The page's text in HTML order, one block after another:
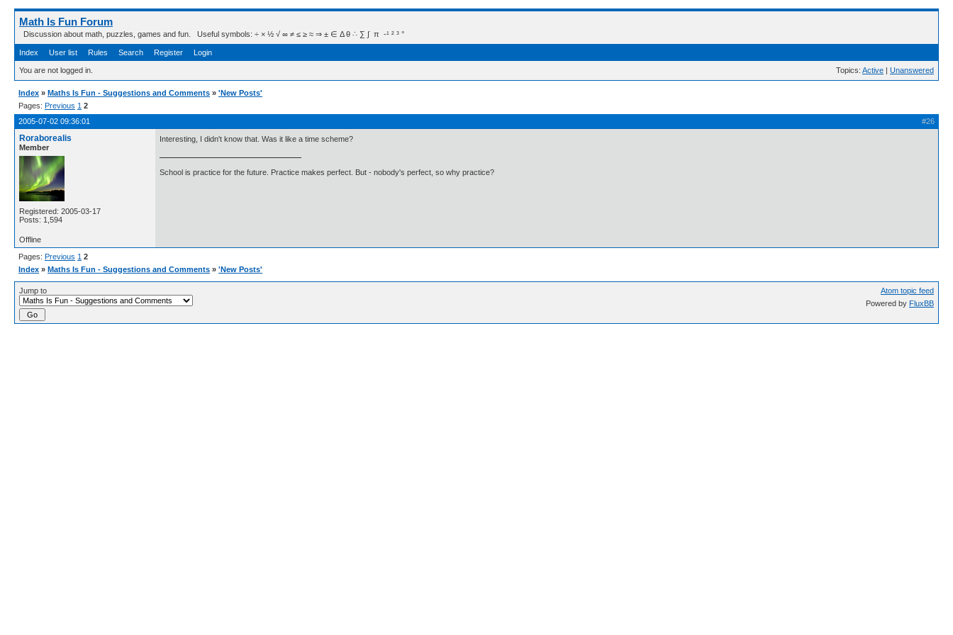
Math Is Fun Forum
Discussion about math, puzzles, games and fun. Useful symbols: ÷ × ½ √ ∞ ≠ ≤ ≥ ≈ ⇒ ± ∈ Δ θ ∴ ∑ ∫  π  -¹ ² ³ °
Index User list Rules Search Register Login
You are not logged in. Topics: Active | Unanswered
Index » Maths Is Fun - Suggestions and Comments » 'New Posts'
Pages: Previous 1 2
#26
2005-07-02 09:36:01
Roraborealis
Member
Registered: 2005-03-17
Posts: 1,594
Interesting, I didn't know that. Was it like a time scheme?
School is practice for the future. Practice makes perfect. But - nobody's perfect, so why practice?
Offline
Pages: Previous 1 2
Index » Maths Is Fun - Suggestions and Comments » 'New Posts'
Jump to
Atom topic feed
Powered by FluxBB